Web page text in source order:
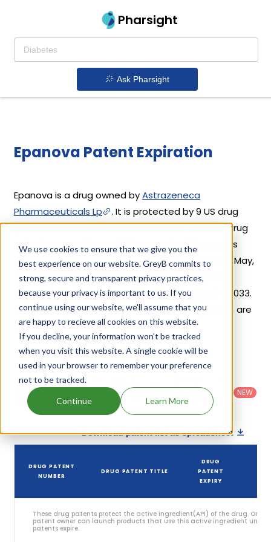
We use cookies to ensure that we give you the
best experience on our website. GreyB commits to
strong, secure and transparent privacy practices,
because your privacy is important to us. If you
continue using our website, we'll assume that you
are happy to recieve all cookies on this website.
If you decline, your information won’t be tracked
when you visit this website. A single cookie will be
used in your browser to remember your preference
not to be tracked.
Continue Learn More
Pharsight
Ask Pharsight
Epanova Patent Expiration
Epanova is a drug owned byAstrazeneca
Pharmaceuticals Lp
. It is protected by 9 US drug
patents filed from 2014 to 2018. Out of these, 4 drug
patents are active and 5 have expired. Epanova's
patents have been open to challenges since 05 May,
2018. Based on its patents and exclusivities, its
generic launch date is estimated to be Jan 04, 2033.
Details of Epanova's patents and their expiration are
given in the table below.
Patent strength 3 / 10
Filter
patents
Country:
United
States
Category
: All
Form
Category :
NEW
Download patent list as spreadsheet
DRUG PATENT
NUMBER
DRUG PATENT TITLE
DRUG
PATENT
EXPIRY
These drug patents protect the active ingredient(API) of the drug. Only
patent owner can launch products that use this active ingredient until
patents expire.